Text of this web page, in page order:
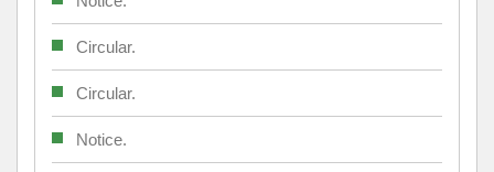
Circular.
Circular.
Notice.